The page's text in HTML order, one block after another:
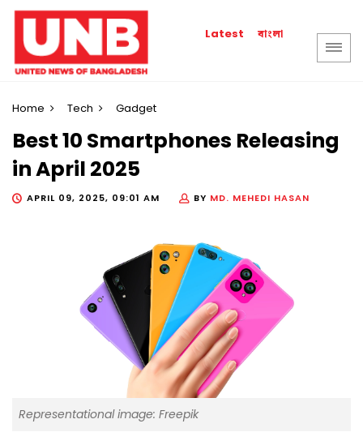
Latest বাংলা
Home Tech Gadget
Best 10 Smartphones Releasing
in April 2025
APRIL 09, 2025, 09:01 AM BY MD. MEHEDI HASAN
Representational image: Freepik